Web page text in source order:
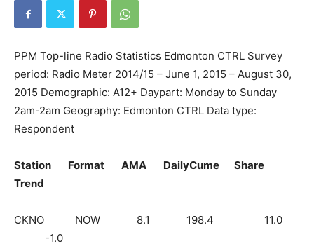
PPM Top-line Radio Statistics Edmonton CTRL Survey
period: Radio Meter 2014/15 – June 1, 2015 – August 30,
2015 Demographic: A12+ Daypart: Monday to Sunday
2am-2am Geography: Edmonton CTRL Data type:
Respondent
Station Format AMA DailyCume Share
Trend
CKNO NOW 8.1 198.4 11.0
-1.0